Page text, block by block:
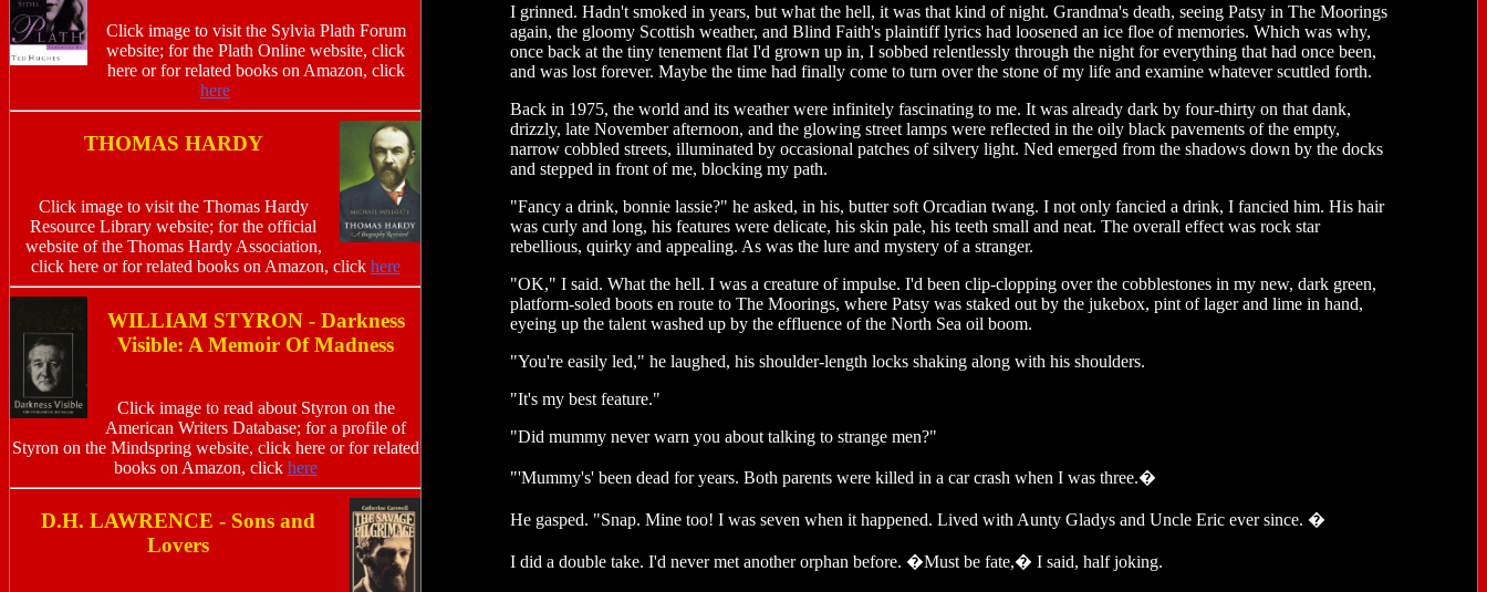
Click image to visit the Sylvia Plath Forum
website; for the Plath Online website, click
here or for related books on Amazon, click
here
THOMAS HARDY
Click image to visit the Thomas Hardy
Resource Library website; for the official
website of the Thomas Hardy Association,
click here or for related books on Amazon, click here
WILLIAM STYRON - Darkness
Visible: A Memoir Of Madness
Click image to read about Styron on the
American Writers Database; for a profile of
Styron on the Mindspring website, click here or for related
books on Amazon, click here
D.H. LAWRENCE - Sons and
Lovers
I grinned. Hadn't smoked in years, but what the hell, it was that kind of night. Grandma's death, seeing Patsy in The Moorings
again, the gloomy Scottish weather, and Blind Faith's plaintiff lyrics had loosened an ice floe of memories. Which was why,
once back at the tiny tenement flat I'd grown up in, I sobbed relentlessly through the night for everything that had once been,
and was lost forever. Maybe the time had finally come to turn over the stone of my life and examine whatever scuttled forth.
Back in 1975, the world and its weather were infinitely fascinating to me. It was already dark by four-thirty on that dank,
drizzly, late November afternoon, and the glowing street lamps were reflected in the oily black pavements of the empty,
narrow cobbled streets, illuminated by occasional patches of silvery light. Ned emerged from the shadows down by the docks
and stepped in front of me, blocking my path.
"Fancy a drink, bonnie lassie?" he asked, in his, butter soft Orcadian twang. I not only fancied a drink, I fancied him. His hair
was curly and long, his features were delicate, his skin pale, his teeth small and neat. The overall effect was rock star
rebellious, quirky and appealing. As was the lure and mystery of a stranger.
"OK," I said. What the hell. I was a creature of impulse. I'd been clip-clopping over the cobblestones in my new, dark green,
platform-soled boots en route to The Moorings, where Patsy was staked out by the jukebox, pint of lager and lime in hand,
eyeing up the talent washed up by the effluence of the North Sea oil boom.
"You're easily led," he laughed, his shoulder-length locks shaking along with his shoulders.
"It's my best feature."
"Did mummy never warn you about talking to strange men?"
"'Mummy's' been dead for years. Both parents were killed in a car crash when I was three.�
He gasped. "Snap. Mine too! I was seven when it happened. Lived with Aunty Gladys and Uncle Eric ever since. �
I did a double take. I'd never met another orphan before. �Must be fate,� I said, half joking.